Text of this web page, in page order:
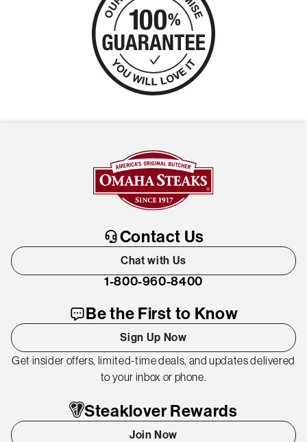
Contact Us
Chat with Us
1-800-960-8400
Be the First to Know
Sign Up Now
Get insider offers, limited-time deals, and updates delivered
to your inbox or phone.
Steaklover Rewards
Join Now